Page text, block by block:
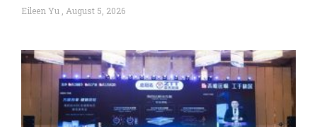
Eileen Yu August 5, 2026